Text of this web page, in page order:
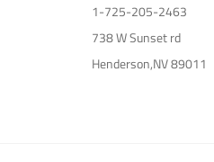
1-725-205-2463
738 W Sunset rd